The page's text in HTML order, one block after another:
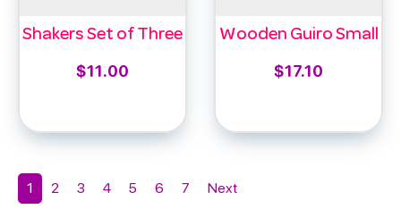
Shakers Set of Three
$11.00
Wooden Guiro Small
$17.10
1 2 3 4 5 6 7 Next